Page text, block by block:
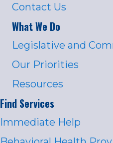
Contact Us
What We Do
Legislative and
Our Priorities
Resources
Find Services
Immediate Help